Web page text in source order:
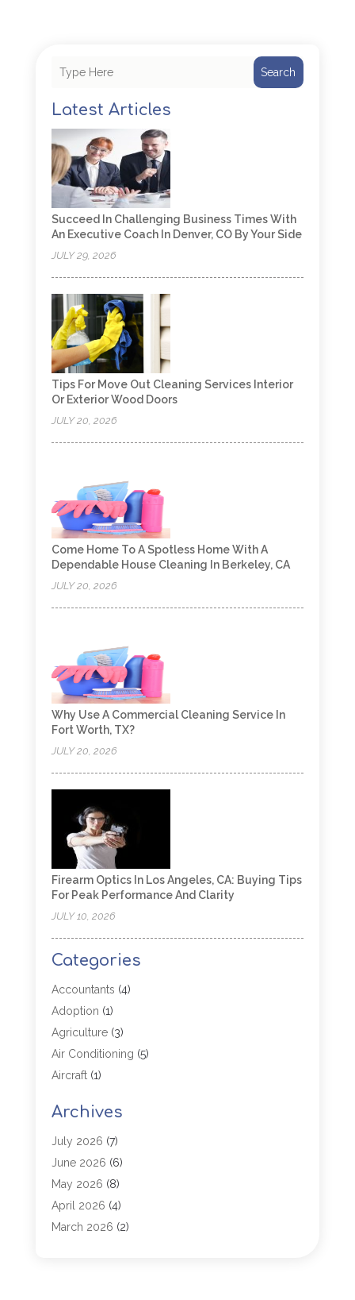
Search
Latest Articles
Succeed In Challenging Business Times With
An Executive Coach In Denver, CO By Your Side
JULY 29, 2026
Tips For Move Out Cleaning Services Interior
Or Exterior Wood Doors
JULY 20, 2026
Come Home To A Spotless Home With A
Dependable House Cleaning In Berkeley, CA
JULY 20, 2026
Why Use A Commercial Cleaning Service In
Fort Worth, TX?
JULY 20, 2026
Firearm Optics In Los Angeles, CA: Buying Tips
For Peak Performance And Clarity
JULY 10, 2026
Categories
Accountants (4)
Adoption (1)
Agriculture(3)
Air Conditioning (5)
Aircraft(1)
Allergy(1)
Aluminum (2)
Animal Hospital
Antiques And Collectibles
Appliance Parts
Arborist Supplies
Archives
July 2026 (7)
June 2026 (6)
May 2026 (8)
April 2026 (4)
March 2026 (2)